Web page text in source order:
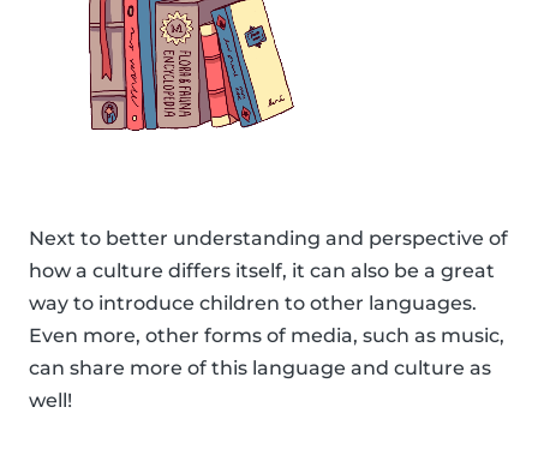
Next to better understanding and perspective of
how a culture differs itself, it can also be a great
way to introduce children to other languages.
Even more, other forms of media, such as music,
can share more of this language and culture as
well!